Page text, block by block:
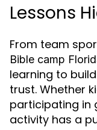
Lessons
From team
Bible camp
learning to
trust. Whether
participating in
activity has a